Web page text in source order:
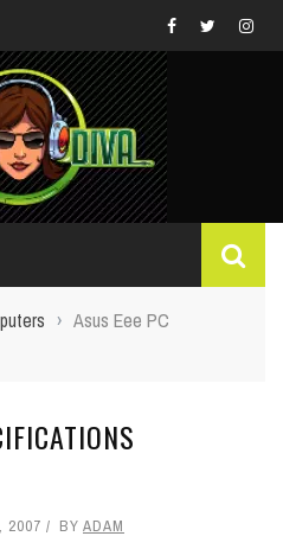
› Asus Eee PC
2007 BY ADAM